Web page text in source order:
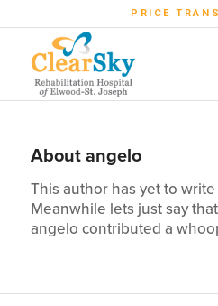
PRICE
About angelo
This author has yet to
Meanwhile lets just say
angelo contributed a